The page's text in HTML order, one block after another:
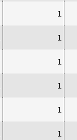
1
1
1
1
1
1